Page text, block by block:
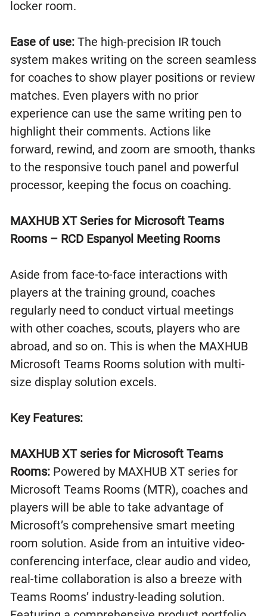
locker room.
Ease of use:The high-precision IR touch
system makes writing on the screen seamless
for coaches to show player positions or review
matches. Even players with no prior
experience can use the same writing pen to
highlight their comments. Actions like
forward, rewind, and zoom are smooth, thanks
to the responsive touch panel and powerful
processor, keeping the focus on coaching.
MAXHUB XT Series for Microsoft Teams
Rooms – RCD Espanyol Meeting Rooms
Aside from face-to-face interactions with
players at the training ground, coaches
regularly need to conduct virtual meetings
with other coaches, scouts, players who are
abroad, and so on. This is when the MAXHUB
Microsoft Teams Rooms solution with multi-
size display solution excels.
Key Features:
MAXHUB XT series for Microsoft Teams
Rooms: Powered by MAXHUB XT series for
Microsoft Teams Rooms (MTR), coaches and
players will be able to take advantage of
Microsoft’s comprehensive smart meeting
room solution. Aside from an intuitive video-
conferencing interface, clear audio and video,
real-time collaboration is also a breeze with
Teams Rooms’ industry-leading solution.